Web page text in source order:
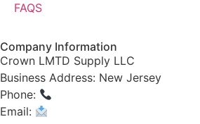
FAQS
Company Information
Crown LMTD Supply LLC
Business Address: New Jersey
Phone:
Email: